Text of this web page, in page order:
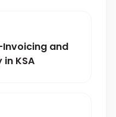
Invoicing and
KSA